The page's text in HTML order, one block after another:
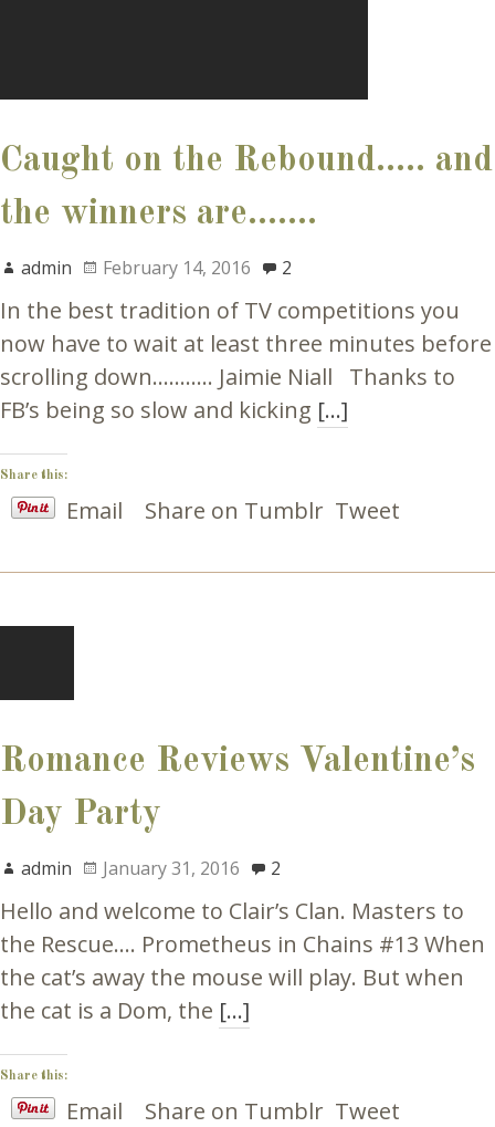
Caught on the Rebound….. and
the winners are…….
admin February 14, 2016 2
In the best tradition of TV competitions you
now have to wait at least three minutes before
scrolling down……….. Jaimie Niall Thanks to
FB’s being so slow and kicking […]
Share this:
Email Share on Tumblr Tweet
Romance Reviews Valentine’s
Day Party
admin January 31, 2016 2
Hello and welcome to Clair’s Clan. Masters to
the Rescue…. Prometheus in Chains #13 When
the cat’s away the mouse will play. But when
the cat is a Dom, the […]
Share this:
Email Share on Tumblr Tweet